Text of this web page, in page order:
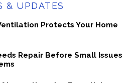
& UPDATES
Protects Your Home
Repair Before Small Issues